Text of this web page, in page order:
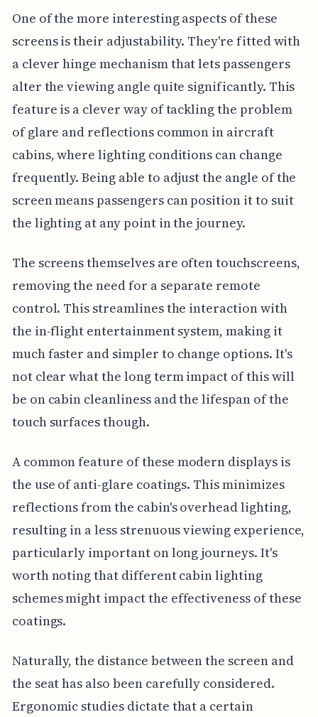
One of the more interesting aspects of these
screens is their adjustability. They're fitted with
a clever hinge mechanism that lets passengers
alter the viewing angle quite significantly. This
feature is a clever way of tackling the problem
of glare and reflections common in aircraft
cabins, where lighting conditions can change
frequently. Being able to adjust the angle of the
screen means passengers can position it to suit
the lighting at any point in the journey.
The screens themselves are often touchscreens,
removing the need for a separate remote
control. This streamlines the interaction with
the in-flight entertainment system, making it
much faster and simpler to change options. It's
not clear what the long term impact of this will
be on cabin cleanliness and the lifespan of the
touch surfaces though.
A common feature of these modern displays is
the use of anti-glare coatings. This minimizes
reflections from the cabin's overhead lighting,
resulting in a less strenuous viewing experience,
particularly important on long journeys. It's
worth noting that different cabin lighting
schemes might impact the effectiveness of these
coatings.
Naturally, the distance between the screen and
the seat has also been carefully considered.
Ergonomic studies dictate that a certain